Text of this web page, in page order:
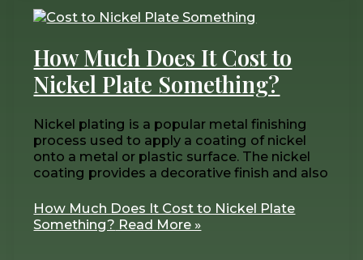
How Much Does It Cost to
Nickel Plate Something?
Nickel plating is a popular metal finishing
process used to apply a coating of nickel
onto a metal or plastic surface. The nickel
coating provides a decorative finish and also
How Much Does It Cost to Nickel Plate
Something? Read More »